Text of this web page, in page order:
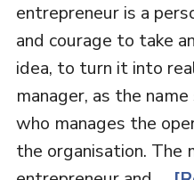
entrepreneur is a
and courage to take
idea, to turn it into
manager, as the
who manages the
the organisation. The